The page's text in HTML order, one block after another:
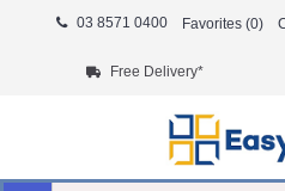
03 8571 0400 Favorites (0)
Free Delivery*